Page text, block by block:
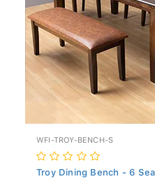
WFI-TROY-BENCH-S
Troy Dining Bench - 6